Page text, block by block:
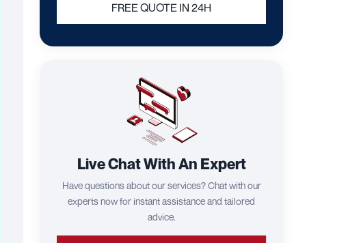
FREE QUOTE IN 24H
Live Chat With An Expert
Have questions about our services? Chat with our
experts now for instant assistance and tailored
advice.